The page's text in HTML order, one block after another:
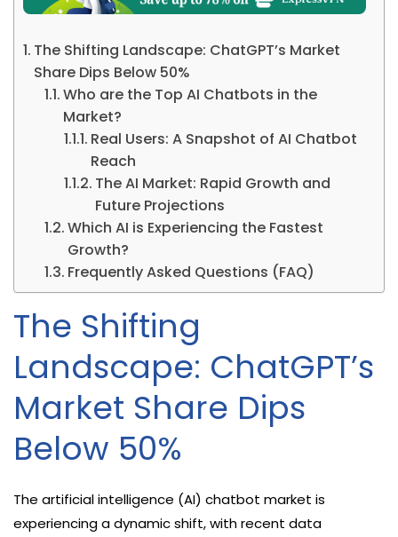
The Shifting Landscape: ChatGPT’s Market
Share Dips Below 50%
Who are the Top AI Chatbots in the
Market?
Real Users: A Snapshot of AI Chatbot
Reach
The AI Market: Rapid Growth and
Future Projections
Which AI is Experiencing the Fastest
Growth?
Frequently Asked Questions (FAQ)
The Shifting
Landscape: ChatGPT’s
Market Share Dips
Below 50%
The artificial intelligence (AI) chatbot market is
experiencing a dynamic shift, with recent data